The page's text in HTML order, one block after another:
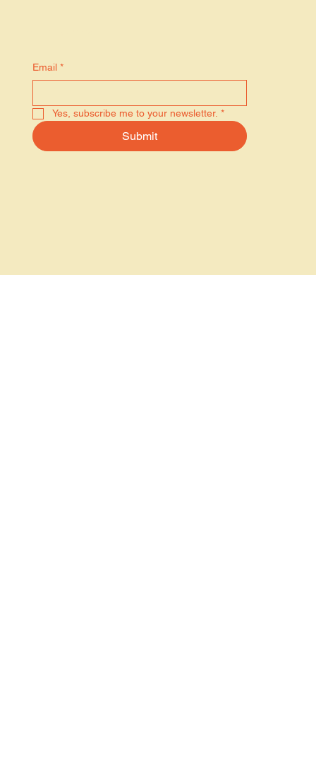
Email *
Yes, subscribe me to your newsletter. *
Submit